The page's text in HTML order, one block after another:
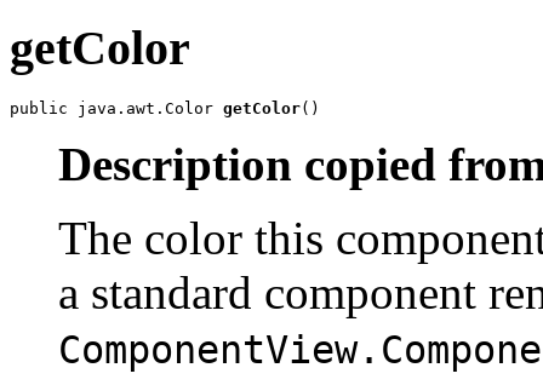
getColor
public java.awt.Color getColor()
Description copied
The color this
a standard component